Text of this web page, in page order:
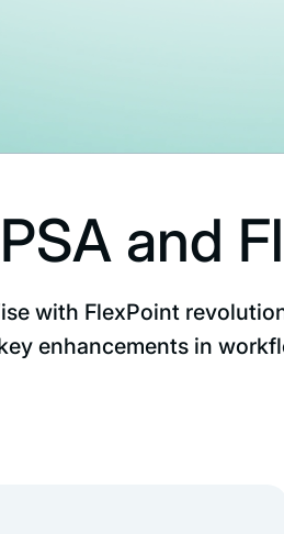
and
with FlexPoint
enhancements in